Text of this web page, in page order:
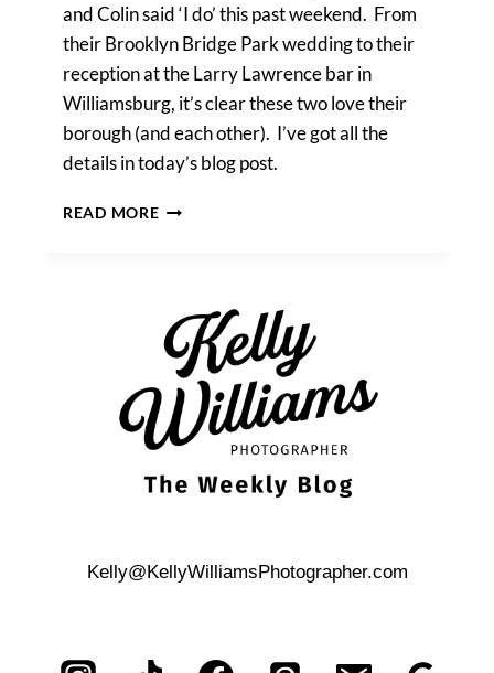
and Colin said ‘I do’ this past weekend. From
their Brooklyn Bridge Park wedding to their
reception at the Larry Lawrence bar in
Williamsburg, it’s clear these two love their
borough (and each other). I’ve got all the
details in today’s blog post.
READ MOREA
Kelly@KellyWilliamsPhotographer.com